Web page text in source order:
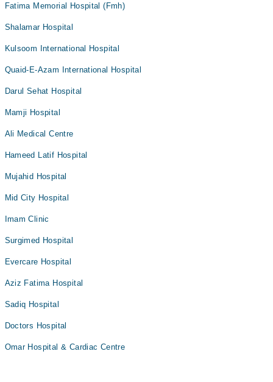
Fatima Memorial Hospital (Fmh)
Shalamar Hospital
Kulsoom International Hospital
Quaid-E-Azam International Hospital
Darul Sehat Hospital
Mamji Hospital
Ali Medical Centre
Hameed Latif Hospital
Mujahid Hospital
Mid City Hospital
Imam Clinic
Surgimed Hospital
Evercare Hospital
Aziz Fatima Hospital
Sadiq Hospital
Doctors Hospital
Omar Hospital & Cardiac Centre